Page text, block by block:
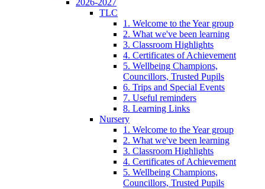
TLC
1. Welcome to the Year group
2. What we've been learning
3. Classroom Highlights
4. Certificates of Achievement
5. Wellbeing Champions,
Councillors, Trusted Pupils
6. Trips and Special Events
7. Useful reminders
8. Learning Links
Nursery
1. Welcome to the Year group
2. What we've been learning
3. Classroom Highlights
4. Certificates of Achievement
5. Wellbeing Champions,
Councillors, Trusted Pupils